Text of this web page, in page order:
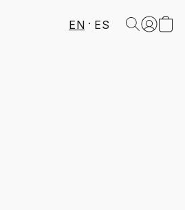
EN ES